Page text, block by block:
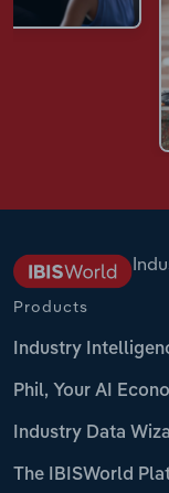
Products
Industry
Phil, Your AI
Industry Data
The IBISWorld